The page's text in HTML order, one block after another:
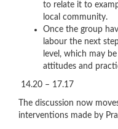
to relate it to
local community.
Once the group
labour the next
level, which may
attitudes and
14.20 – 17.17
The discussion now
interventions made by